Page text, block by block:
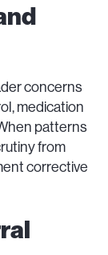
concerns
medication
patterns
from
corrective